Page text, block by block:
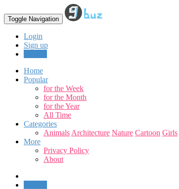
Toggle Navigation
Login
Sign up
Home
Popular
for the Week
for the Month
for the Year
All Time
Categories
Animals Architecture Nature Cartoon Girls
More
Privacy Policy
About